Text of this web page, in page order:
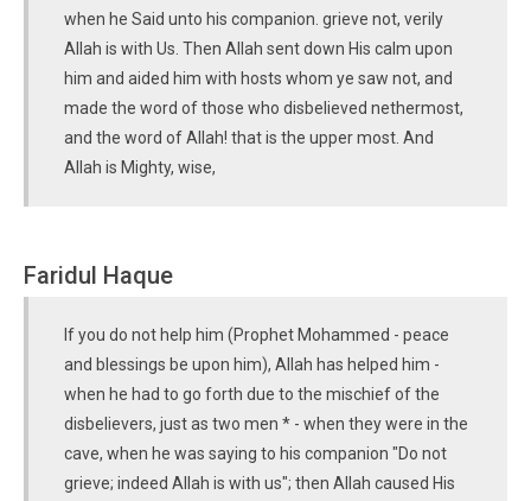
when he Said unto his companion. grieve not, verily
Allah is with Us. Then Allah sent down His calm upon
him and aided him with hosts whom ye saw not, and
made the word of those who disbelieved nethermost,
and the word of Allah! that is the upper most. And
Allah is Mighty, wise,
Faridul Haque
If you do not help him (Prophet Mohammed - peace
and blessings be upon him), Allah has helped him -
when he had to go forth due to the mischief of the
disbelievers, just as two men * - when they were in the
cave, when he was saying to his companion "Do not
grieve; indeed Allah is with us"; then Allah caused His